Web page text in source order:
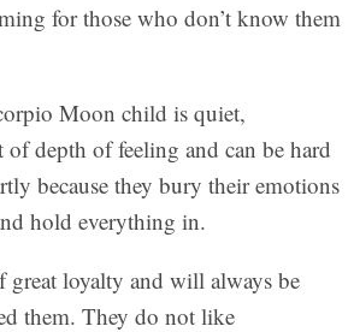
for those who don’t know them
Moon child is quiet,
of depth of feeling and can be hard
because they bury their emotions
hold everything in.
great loyalty and will always be
them. They do not like